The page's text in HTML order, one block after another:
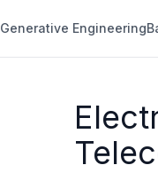
Generative Engineering